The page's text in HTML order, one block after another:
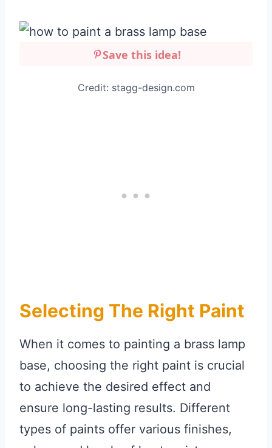
Save this idea!
Credit: stagg-design.com
Selecting The Right Paint
When it comes to painting a brass lamp
base, choosing the right paint is crucial
to achieve the desired effect and
ensure long-lasting results. Different
types of paints offer various finishes,